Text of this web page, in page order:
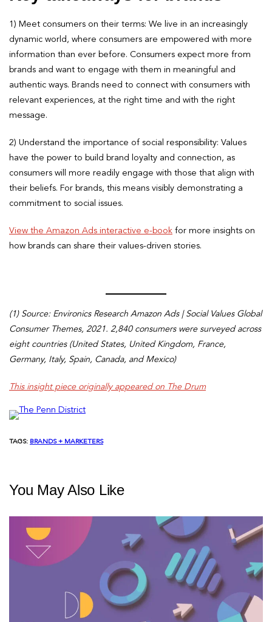
1) Meet consumers on their terms: We live in an increasingly
dynamic world, where consumers are empowered with more
information than ever before. Consumers expect more from
brands and want to engage with them in meaningful and
authentic ways. Brands need to connect with consumers with
relevant experiences, at the right time and with the right
message.
2) Understand the importance of social responsibility: Values
have the power to build brand loyalty and connection, as
consumers will more readily engage with those that align with
their beliefs. For brands, this means visibly demonstrating a
commitment to social issues.
View the Amazon Ads interactive e-book for more insights on
how brands can share their values-driven stories.
(1) Source: Environics Research Amazon Ads | Social Values Global
Consumer Themes, 2021. 2,840 consumers were surveyed across
eight countries (United States, United Kingdom, France,
Germany, Italy, Spain, Canada, and Mexico)
This insight piece originally appeared on The Drum
TAGS: BRANDS + MARKETERS
You May Also Like